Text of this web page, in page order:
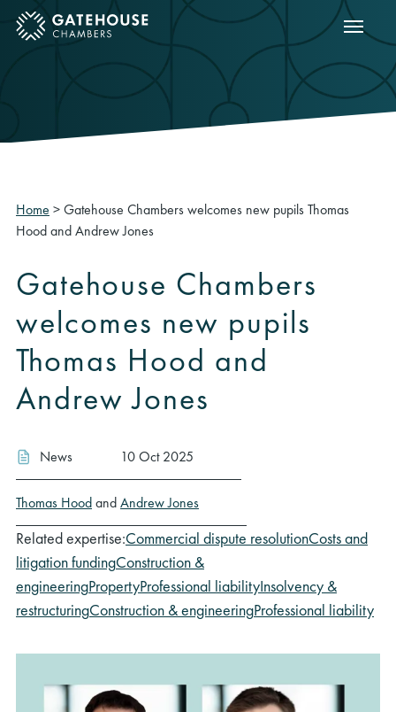
mobile menu Show
Home >Gatehouse Chambers welcomes new pupils Thomas
Hood and Andrew Jones
Gatehouse Chambers
welcomes new pupils
Thomas Hood and
Andrew Jones
News 10 Oct 2025
Thomas HoodandAndrew Jones
Related expertise:Commercial dispute resolutionCosts and
litigation fundingConstruction &
engineeringPropertyProfessional liabilityInsolvency &
restructuringConstruction & engineeringProfessional liability